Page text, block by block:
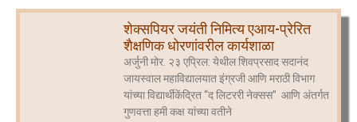
शेक्सपियर जयंती निमित्य एआय-प्रेरित
शैक्षणिक धोरणांवरील कार्यशाळा
अर्जुनी मोर. २३ एप्रिल: येथील शिवप्रसाद सदानंद
जायस्वाल महाविद्यालयात इंग्रजी आणि मराठी विभाग
यांच्या विद्यार्थीकेंद्रित “द लिटररी नेक्सस” आणि अंतर्गत
गुणवत्ता हमी कक्ष यांच्या वतीने